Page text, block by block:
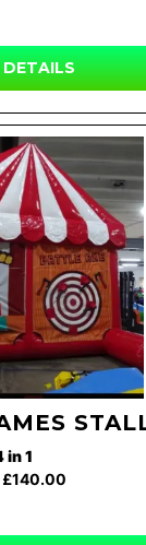
DETAILS
in 1
£140.00